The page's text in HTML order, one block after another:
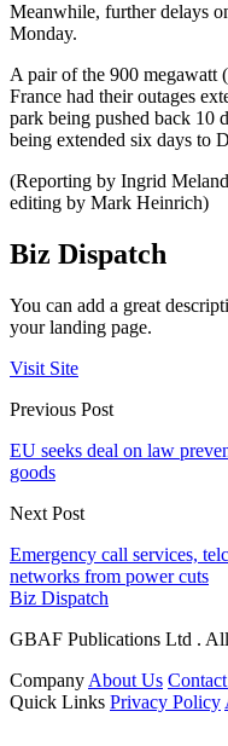
Meanwhile, further delays
Monday.
A pair of the 900 megawatt
France had their outages
park being pushed back 10
being extended six days to
(Reporting by Ingrid
editing by Mark Heinrich)
Biz Dispatch
You can add a great
your landing page.
Visit Site
Previous Post
EU seeks deal on law
goods
Next Post
Emergency call services,
networks from power cuts
Biz Dispatch
GBAF Publications Ltd .
Company About Us
Quick Links Privacy Policy